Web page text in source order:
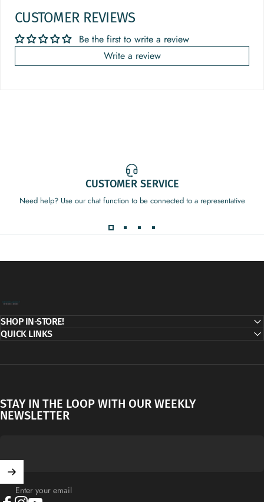
CUSTOMER REVIEWS
Be the first to write a review
Write a review
CUSTOMER SERVICE
Need help? Use our chat function to be connected to a representative
SHOP IN-STORE!
QUICK LINKS
STAY IN THE LOOP WITH OUR WEEKLY
NEWSLETTER
Enter your email